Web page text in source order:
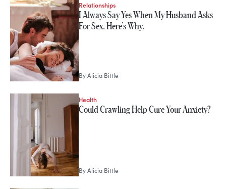
Relationships
I Always Say Yes When My Husband Asks
For Sex. Here’s Why.
ByAlicia Bittle
Health
Could Crawling Help Cure Your Anxiety?
ByAlicia Bittle